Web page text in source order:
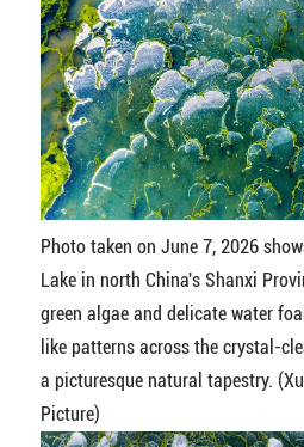
Photo taken on June 7, 2026
Lake in north China's Shanxi
green algae and delicate water
like patterns across the crystal-
a picturesque natural tapestry.
Picture)